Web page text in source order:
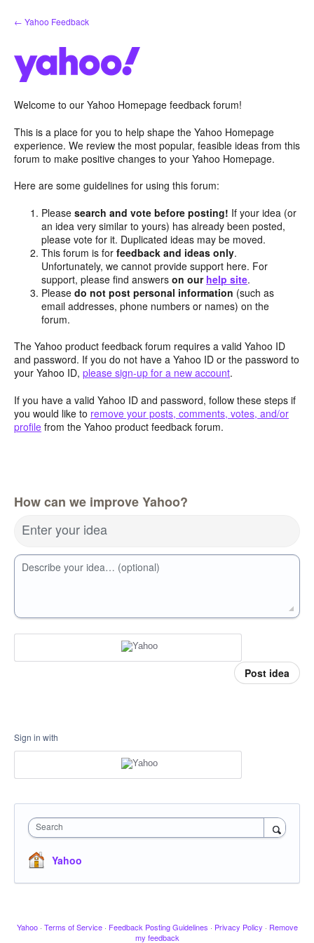
Skip
to
← Yahoo Feedback
Welcome to our Yahoo Homepage feedback forum!
This is a place for you to help shape the Yahoo Homepage
experience. We review the most popular, feasible ideas from this
forum to make positive changes to your Yahoo Homepage.
Here are some guidelines for using this forum:
Pleasesearch and vote before posting! If your idea (or
an idea very similar to yours) has already been posted,
please vote for it. Duplicated ideas may be moved.
This forum is forfeedback and ideas only.
Unfortunately, we cannot provide support here. For
support, please find answerson our help site.
Pleasedo not post personal information (such as
email addresses, phone numbers or names) on the
forum.
The Yahoo product feedback forum requires a valid Yahoo ID
and password. If you do not have a Yahoo ID or the password to
your Yahoo ID, please sign-up for a new account.
If you have a valid Yahoo ID and password, follow these steps if
you would like to remove your posts, comments, votes, and/or
profile from the Yahoo product feedback forum.
How can we improve Yahoo?
Enter your idea
Describe your idea… (optional)
Post idea
Sign in with
Search
Yahoo
Yahoo · Terms of Service · Feedback Posting Guidelines · Privacy Policy · Remove
my feedback